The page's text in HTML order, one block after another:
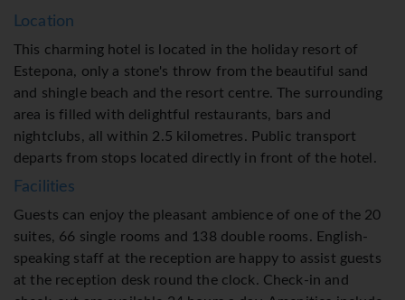
Location
This charming hotel is located in the holiday resort of
Estepona, only a stone's throw from the beautiful sand
and shingle beach and the resort centre. The surrounding
area is filled with delightful restaurants, bars and
nightclubs, all within 2.5 kilometres. Public transport
departs from stops located directly in front of the hotel.
Facilities
Guests can enjoy the pleasant ambience of one of the 20
suites, 66 single rooms and 138 double rooms. English-
speaking staff at the reception are happy to assist guests
at the reception desk round the clock. Check-in and